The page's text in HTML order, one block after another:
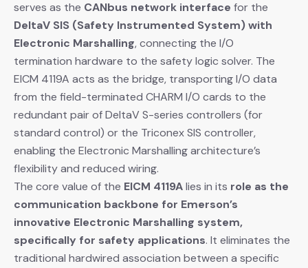
serves as the CANbus network interface ​ for the
DeltaV SIS (Safety Instrumented System) with
Electronic Marshalling, connecting the I/O
termination hardware to the safety logic solver. The
EICM 4119A acts as the bridge, transporting I/O data
from the field-terminated CHARM I/O cards to the
redundant pair of DeltaV S-series controllers (for
standard control) or the Triconex SIS controller,
enabling the Electronic Marshalling architecture’s
flexibility and reduced wiring.
The core value of the EICM 4119A​ lies in its role as the
communication backbone for Emerson’s
innovative Electronic Marshalling system,
specifically for safety applications. It eliminates the
traditional hardwired association between a specific